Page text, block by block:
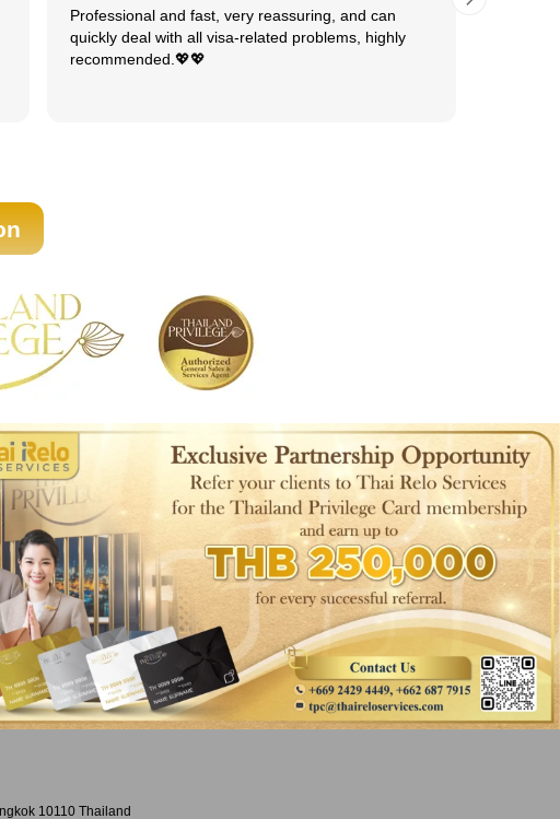
Professional and fast, very reassuring, and can
quickly deal with all visa-related problems, highly
recommended.💖💖
10110 Thailand